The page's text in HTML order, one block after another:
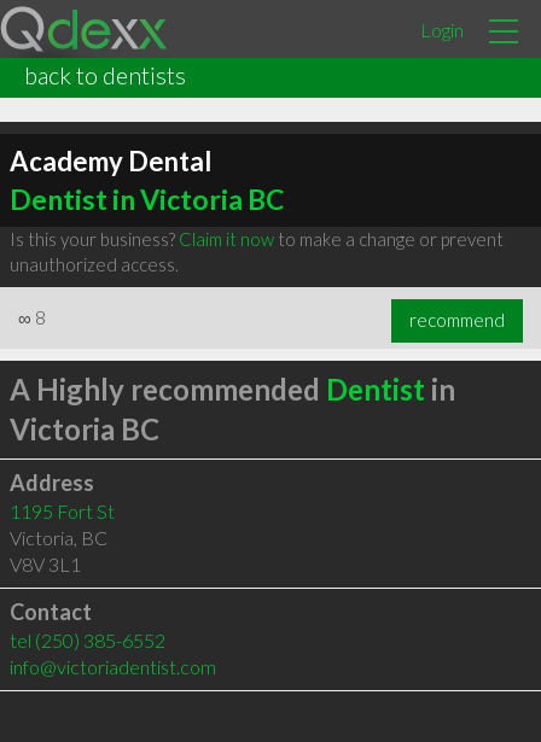
Login
back to dentists
Academy Dental
Dentist in Victoria BC
Is this your business? Claim it nowto make a change or prevent
unauthorized access.
∞ 8 recommend
A Highly recommended Dentist in
Victoria BC
Address
1195 Fort St
Victoria, BC
V8V 3L1
Contact
tel (250) 385-6552
info@victoriadentist.com